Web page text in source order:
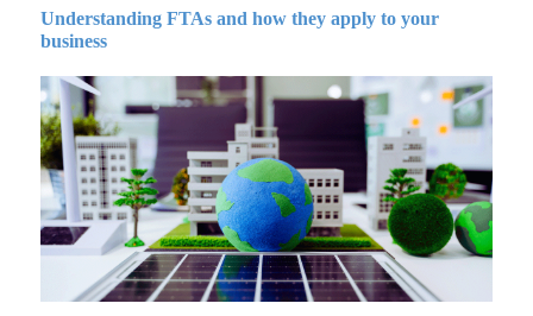
Understanding FTAs and how they apply to your
business